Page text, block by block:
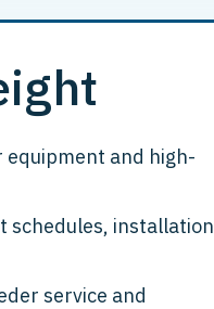
and high-
schedules, installation
service and